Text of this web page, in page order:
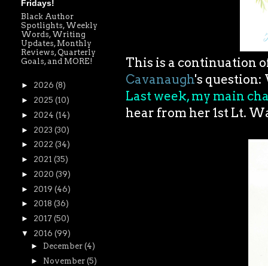
This is a continuation
Cavanaugh's
Last week, my main
hear from her 1st Lt.
Fridays!
Black Author
Spotlights, Weekly
Words, Writing
Updates, Monthly
Reviews, Quarterly
Goals, and MORE!
► 2026 (8)
► 2025 (10)
► 2024 (14)
► 2023 (30)
► 2022 (34)
► 2021 (35)
► 2020 (39)
► 2019 (46)
► 2018 (36)
► 2017 (50)
▼ 2016 (99)
► December (4)
► November (5)